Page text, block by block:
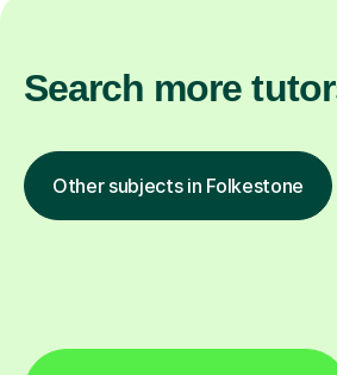
Search more
Other subjects in Folkestone